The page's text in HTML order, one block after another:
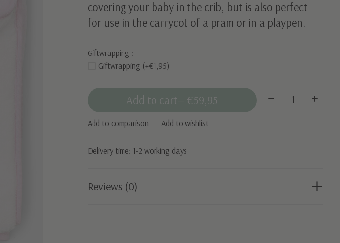
covering your baby in the crib, but is also perfect
for use in the carrycot of a pram or in a playpen.
Giftwrapping :
Giftwrapping (+€1,95)
Add to cart — €59,95 Quantity:
Add to comparison Add to wishlist
Delivery time: 1-2 working days
Reviews (0)